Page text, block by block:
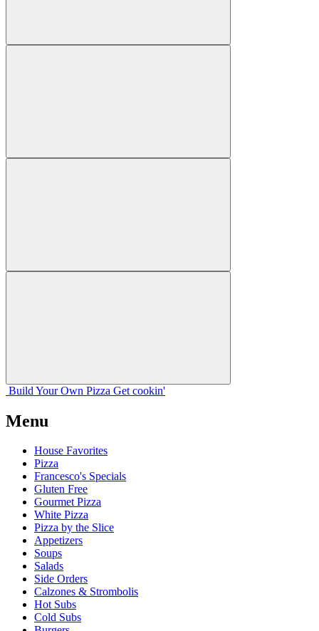
Build Your Own Pizza Get cookin'
Menu
House Favorites
Pizza
Francesco's Specials
Gluten Free
Gourmet Pizza
White Pizza
Pizza by the Slice
Appetizers
Soups
Salads
Side Orders
Calzones & Strombolis
Hot Subs
Cold Subs